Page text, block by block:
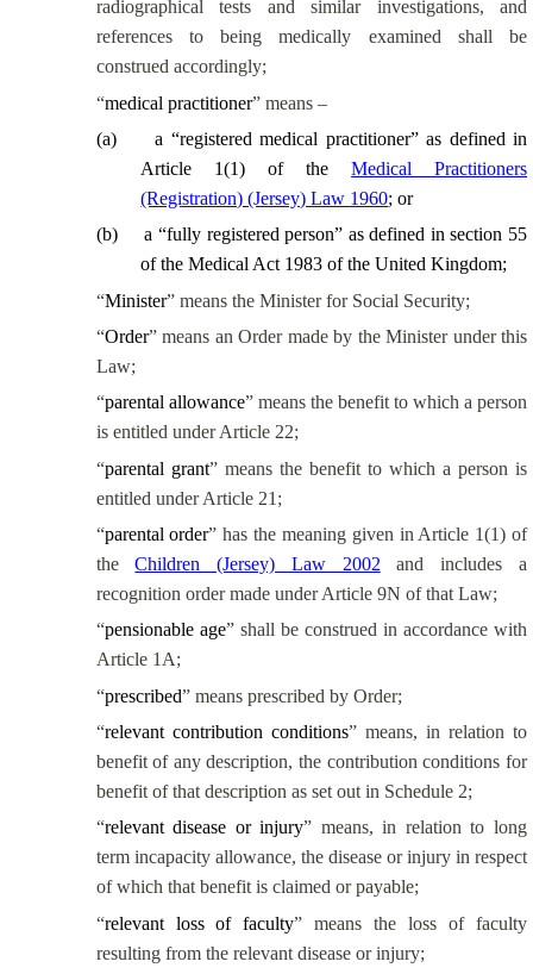
radiographical tests and similar investigations, and
references to being medically examined shall be
construed accordingly;
“medical practitioner” means –
(a)
a “registered medical practitioner” as defined in
Article 1(1) of theMedical Practitioners
(Registration) (Jersey) Law 1960; or
(b)
a “fully registered person” as defined in section 55
of the Medical Act 1983 of the United Kingdom;
“Minister” means the Minister for Social Security;
“Order” means an Order made by the Minister under this
Law;
“parental allowance” means the benefit to which a person
is entitled under Article 22;
“parental grant” means the benefit to which a person is
entitled under Article 21;
“parental order” has the meaning given in Article 1(1) of
theChildren (Jersey) Law 2002 and includes a
recognition order made under Article 9N of that Law;
“pensionable age” shall be construed in accordance with
Article 1A;
“prescribed” means prescribed by Order;
“relevant contribution conditions” means, in relation to
benefit of any description, the contribution conditions for
benefit of that description as set out in Schedule 2;
“relevant disease or injury” means, in relation to long
term incapacity allowance, the disease or injury in respect
of which that benefit is claimed or payable;
“relevant loss of faculty” means the loss of faculty
resulting from the relevant disease or injury;